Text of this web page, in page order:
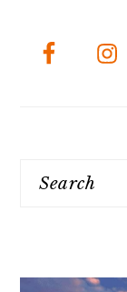
Search